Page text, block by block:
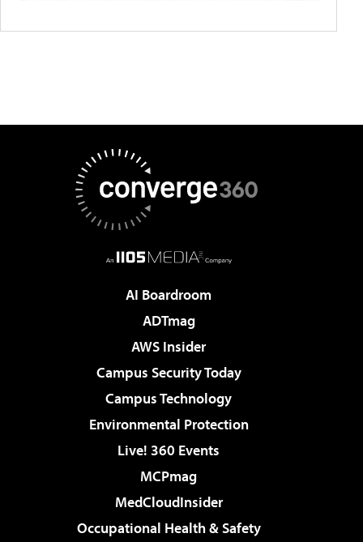
AI Boardroom
ADTmag
AWS Insider
Campus Security Today
Campus Technology
Environmental Protection
Live! 360 Events
MCPmag
MedCloudInsider
Occupational Health & Safety